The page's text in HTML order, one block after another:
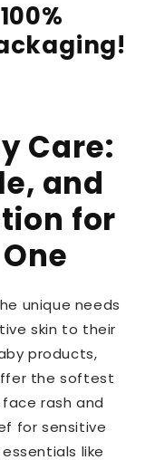
Care:
and
for
unique needs
skin to their
products,
the softest
rash and
for sensitive
like